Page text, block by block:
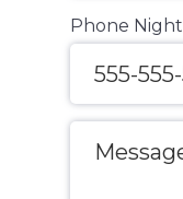
Phone Night